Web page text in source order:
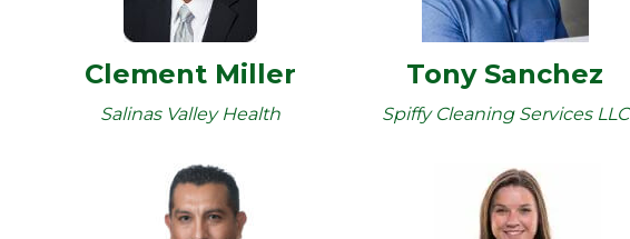
Clement Miller
Salinas Valley Health
Tony Sanchez
Spiffy Cleaning Services LLC